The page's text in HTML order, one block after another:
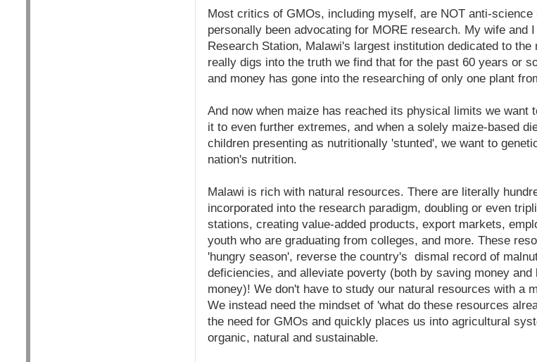
Most critics of GMOs, including myself, are NOT anti-
personally been advocating for MORE research. My wife and
Research Station, Malawi's largest institution dedicated to
really digs into the truth we find that for the past 60 years or
and money has gone into the researching of only one plant
And now when maize has reached its physical limits we want
it to even further extremes, and when a solely maize-based
children presenting as nutritionally 'stunted', we want to
nation's nutrition.
Malawi is rich with natural resources. There are literally
incorporated into the research paradigm, doubling or even
stations, creating value-added products, export markets,
youth who are graduating from colleges, and more. These
'hungry season', reverse the country's dismal record of
deficiencies, and alleviate poverty (both by saving money
money)! We don't have to study our natural resources with a
We instead need the mindset of 'what do these resources
the need for GMOs and quickly places us into agricultural
organic, natural and sustainable.